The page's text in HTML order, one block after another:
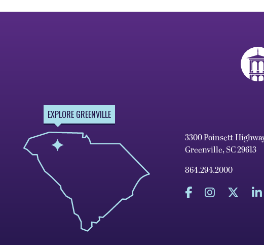
EXPLORE GREENVILLE
3300 Poinsett
Greenville, SC 29613
864.294.2000